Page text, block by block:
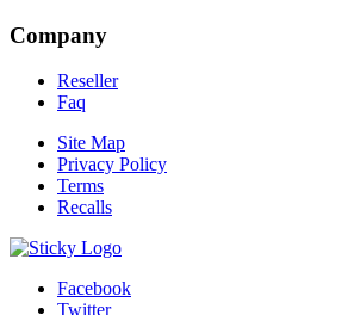
Company
Reseller
Faq
Site Map
Privacy Policy
Terms
Recalls
Facebook
Twitter